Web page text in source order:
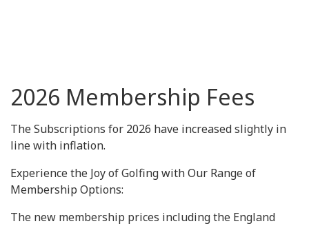
2026 Membership Fees
The Subscriptions for 2026 have increased slightly in
line with inflation.
Experience the Joy of Golfing with Our Range of
Membership Options:
The new membership prices including the England